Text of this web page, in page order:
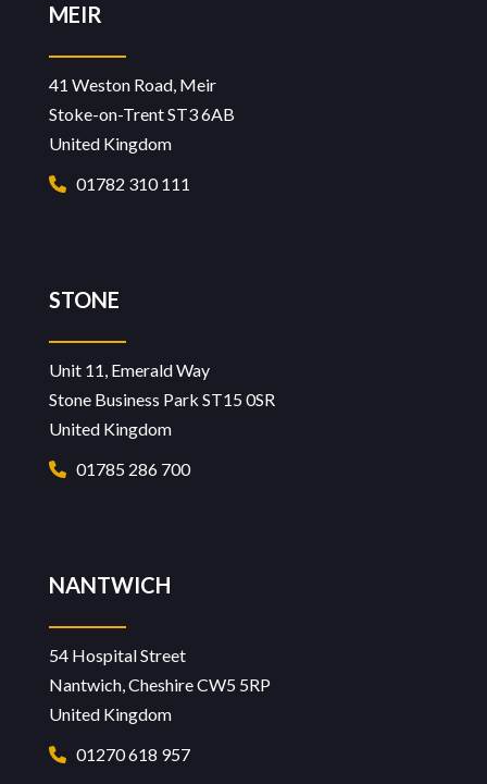
MEIR
41 Weston Road, Meir
Stoke-on-Trent ST3 6AB
United Kingdom
01782 310 111
STONE
Unit 11, Emerald Way
Stone Business Park ST15 0SR
United Kingdom
01785 286 700
NANTWICH
54 Hospital Street
Nantwich, Cheshire CW5 5RP
United Kingdom
01270 618 957